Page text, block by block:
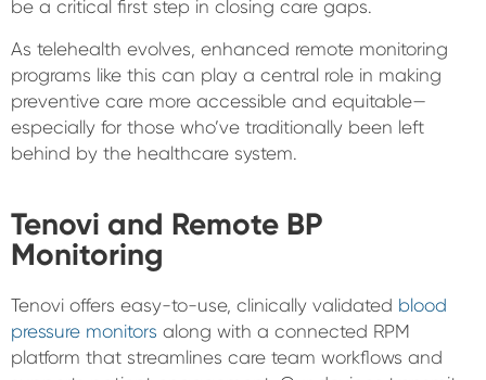
be a critical first step in closing care gaps.
As telehealth evolves, enhanced remote monitoring
programs like this can play a central role in making
preventive care more accessible and equitable—
especially for those who’ve traditionally been left
behind by the healthcare system.
Tenovi and Remote BP
Monitoring
Tenovi offers easy-to-use, clinically validated blood
pressure monitors along with a connected RPM
platform that streamlines care team workflows and